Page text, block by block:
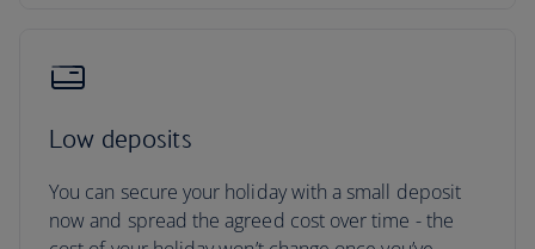
Low deposits
You can secure your holiday with a small deposit
now and spread the agreed cost over time - the